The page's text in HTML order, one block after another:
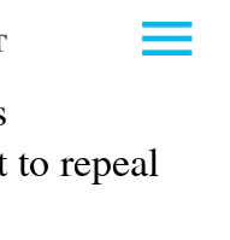
to repeal